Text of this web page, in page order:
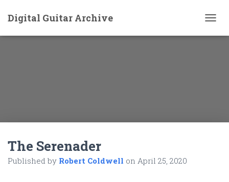
Digital Guitar Archive
O
G
The Serenader
Published by Robert Coldwell on April 25, 2020